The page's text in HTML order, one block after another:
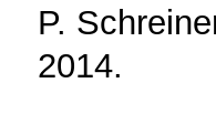
P.
2014.